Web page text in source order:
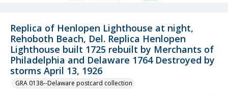
Replica of Henlopen Lighthouse at night,
Rehoboth Beach, Del. Replica Henlopen
Lighthouse built 1725 rebuilt by Merchants of
Philadelphia and Delaware 1764 Destroyed by
storms April 13, 1926
GRA 0138--Delaware postcard collection